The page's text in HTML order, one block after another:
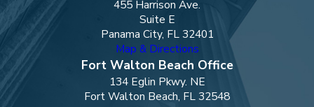
455 Harrison Ave.
Suite E
Panama City, FL 32401
Map & Directions
Fort Walton Beach Office
134 Eglin Pkwy. NE
Fort Walton Beach, FL 32548